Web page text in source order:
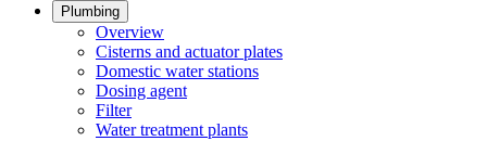
Plumbing
Overview
Cisterns and actuator plates
Domestic water stations
Dosing agent
Filter
Water treatment plants